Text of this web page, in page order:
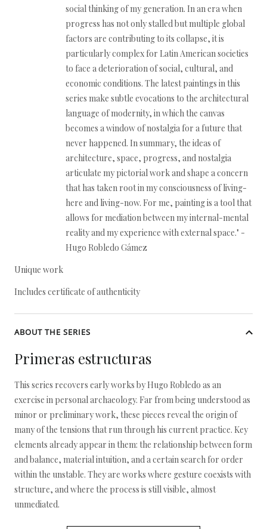
social thinking of my generation. In an era when
progress has not only stalled but multiple global
factors are contributing to its collapse, it is
particularly complex for Latin American societies
to face a deterioration of social, cultural, and
economic conditions. The latest paintings in this
series make subtle evocations to the architectural
language of modernity, in which the canvas
becomes a window of nostalgia for a future that
never happened. In summary, the ideas of
architecture, space, progress, and nostalgia
articulate my pictorial work and shape a concern
that has taken root in my consciousness of living-
here and living-now. For me, painting is a tool that
allows for mediation between my internal-mental
reality and my experience with external space." -
Hugo Robledo Gámez
Unique work
Includes certificate of authenticity
ABOUT THE SERIES
Primeras estructuras
This series recovers early works by Hugo Robledo as an
exercise in personal archaeology. Far from being understood as
minor or preliminary work, these pieces reveal the origin of
many of the tensions that run through his current practice. Key
elements already appear in them: the relationship between form
and balance, material intuition, and a certain search for order
within the unstable. They are works where gesture coexists with
structure, and where the process is still visible, almost
unmediated.